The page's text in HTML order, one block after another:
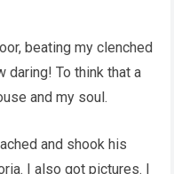
beating my clenched
daring! To think that a
and my soul.
and shook his
I also got pictures. I